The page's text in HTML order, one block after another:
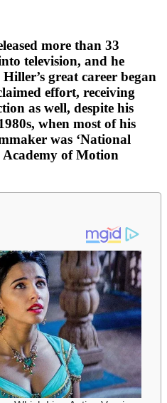
more than 33
television, and he
great career began
effort, receiving
as well, despite his
when most of his
was ‘National
Academy of Motion